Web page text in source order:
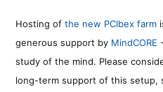
Hosting of the new PCIbex farm
generous support by MindCORE
study of the mind. Please
long-term support of this setup,